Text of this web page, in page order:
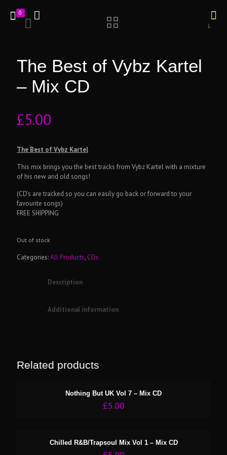
0
The Best of Vybz Kartel
– Mix CD
£5.00
The Best of Vybz Kartel
This mix brings you the best tracks from Vybz Kartel with a mixture
of his new and old songs!
(CD’s are tracked so you can easily go back or forward to your
favourite songs)
FREE SHIPPING
Out of stock
Categories:All Products, CDs
Description
Additional information
Related products
Nothing But UK Vol 7 – Mix CD
£5.00
Chilled R&B/Trapsoul Mix Vol 1 – Mix CD